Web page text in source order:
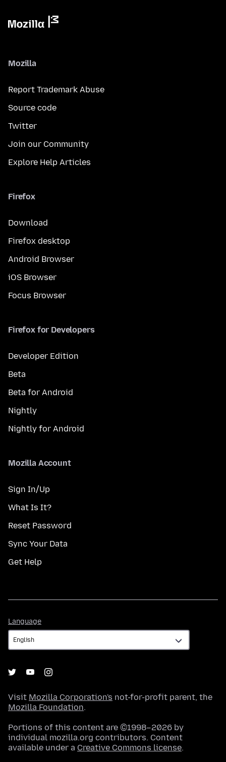
Mozilla
Report Trademark Abuse
Source code
Twitter
Join our Community
Explore Help Articles
Firefox
Download
Firefox desktop
Android Browser
iOS Browser
Focus Browser
Firefox for Developers
Developer Edition
Beta
Beta for Android
Nightly
Nightly for Android
Mozilla Account
Sign In/Up
What Is It?
Reset Password
Sync Your Data
Get Help
Language
Visit Mozilla Corporation's not-for-profit parent, the
Mozilla Foundation.
Portions of this content are ©1998–2026 by
individual mozilla.org contributors. Content
available under a Creative Commons license.